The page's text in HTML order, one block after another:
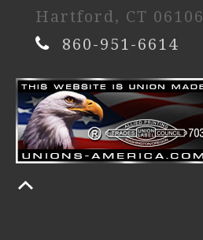
Hartford, CT 06106
860-951-6614